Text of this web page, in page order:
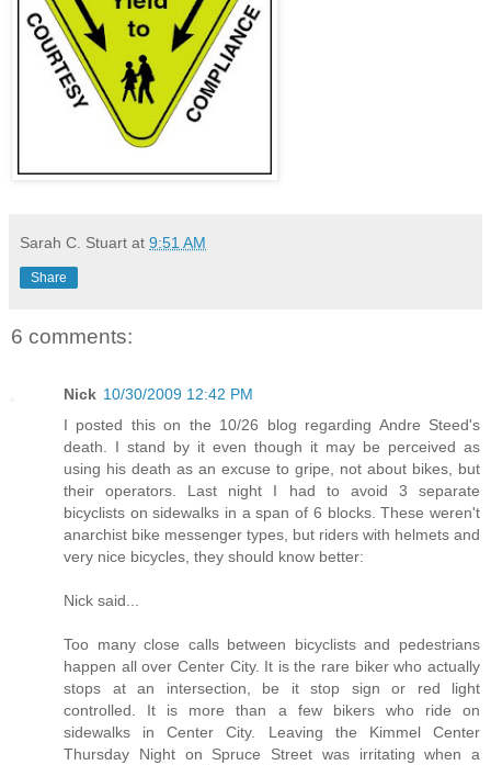
Sarah C. Stuart at 9:51 AM
Share
6 comments:
Nick 10/30/2009 12:42 PM
I posted this on the 10/26 blog regarding Andre Steed's
death. I stand by it even though it may be perceived as
using his death as an excuse to gripe, not about bikes, but
their operators. Last night I had to avoid 3 separate
bicyclists on sidewalks in a span of 6 blocks. These weren't
anarchist bike messenger types, but riders with helmets and
very nice bicycles, they should know better:
Nick said...
Too many close calls between bicyclists and pedestrians
happen all over Center City. It is the rare biker who actually
stops at an intersection, be it stop sign or red light
controlled. It is more than a few bikers who ride on
sidewalks in Center City. Leaving the Kimmel Center
Thursday Night on Spruce Street was irritating when a